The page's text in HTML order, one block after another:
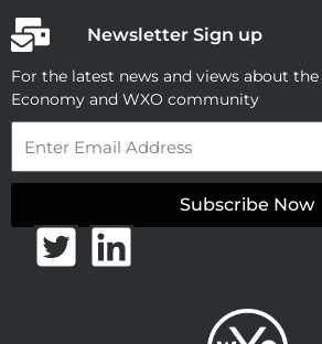
Newsletter Sign up
For the latest news and views about the
Economy and WXO community
Subscribe Now
T L